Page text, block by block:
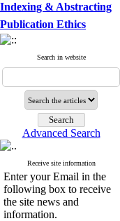
Indexing & Abstracting
Publication Ethics
Search in website
Advanced Search
Receive site information
Enter your Email in the
following box to receive
the site news and
information.